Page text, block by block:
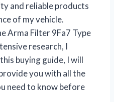
and reliable products
of my vehicle.
Arma Filter 9Fa7 Type
research, I
buying guide, I will
you with all the
need to know before